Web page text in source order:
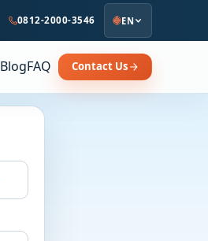
0812-2000-3546 EN
BlogFAQ Contact Us